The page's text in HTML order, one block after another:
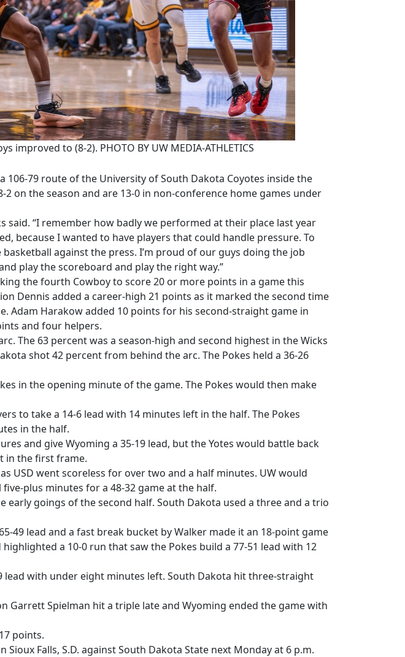
to (8-2). PHOTO BY UW MEDIA-ATHLETICS
106-79 route of the University of South Dakota Coyotes inside the
on the season and are 13-0 in non-conference home games under
said. “I remember how badly we performed at their place last year
because I wanted to have players that could handle pressure. To
against the press. I’m proud of our guys doing the job
play the scoreboard and play the right way.”
the fourth Cowboy to score 20 or more points in a game this
Dennis added a career-high 21 points as it marked the second time
Adam Harakow added 10 points for his second-straight game in
and four helpers.
The 63 percent was a season-high and second highest in the Wicks
shot 42 percent from behind the arc. The Pokes held a 36-26
in the opening minute of the game. The Pokes would then make
to take a 14-6 lead with 14 minutes left in the half. The Pokes
in the half.
and give Wyoming a 35-19 lead, but the Yotes would battle back
in the first frame.
USD went scoreless for over two and a half minutes. UW would
plus minutes for a 48-32 game at the half.
goings of the second half. South Dakota used a three and a trio
49 lead and a fast break bucket by Walker made it an 18-point game
a 10-0 run that saw the Pokes build a 77-51 lead with 12
with under eight minutes left. South Dakota hit three-straight
Spielman hit a triple late and Wyoming ended the game with
points.
Falls, S.D. against South Dakota State next Monday at 6 p.m.